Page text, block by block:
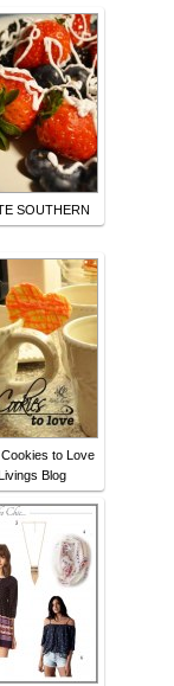
SOUTHERN
to Love
Blog